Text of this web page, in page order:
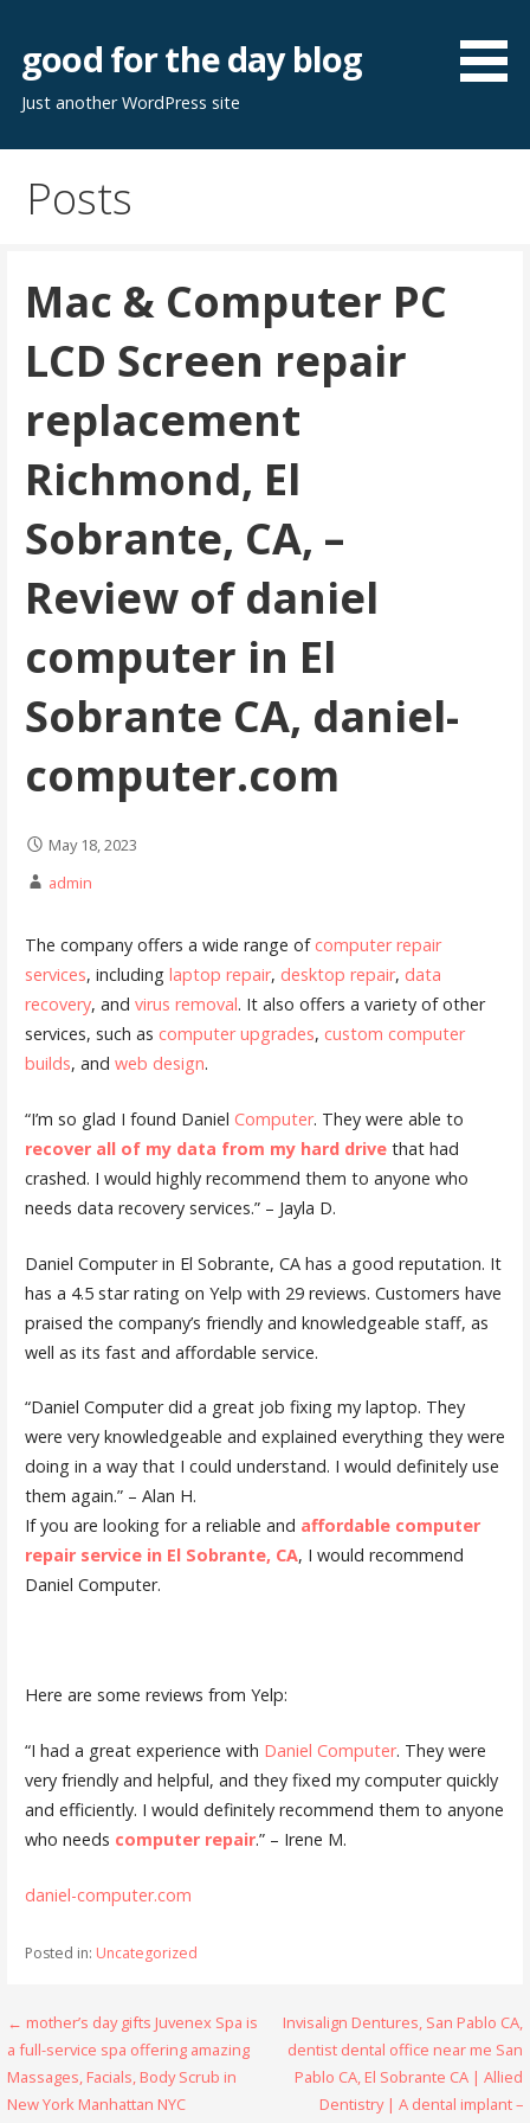
content
good for the day blog
Just another WordPress site
Posts
Mac & Computer PC
LCD Screen repair
replacement
Richmond, El
Sobrante, CA, –
Review of daniel
computer in El
Sobrante CA, daniel-
computer.com
May 18, 2023
admin
The company offers a wide range of computer repair
services, including laptop repair, desktop repair, data
recovery, and virus removal. It also offers a variety of other
services, such as computer upgrades, custom computer
builds, and web design.
“I’m so glad I found Daniel Computer. They were able to
recover all of my data from my hard drivethat had
crashed. I would highly recommend them to anyone who
needs data recovery services.” – Jayla D.
Daniel Computer in El Sobrante, CA has a good reputation. It
has a 4.5 star rating on Yelp with 29 reviews. Customers have
praised the company’s friendly and knowledgeable staff, as
well as its fast and affordable service.
“Daniel Computer did a great job fixing my laptop. They
were very knowledgeable and explained everything they were
doing in a way that I could understand. I would definitely use
them again.” – Alan H.
If you are looking for a reliable and affordable computer
repair service in El Sobrante, CA, I would recommend
Daniel Computer.
Here are some reviews from Yelp:
“I had a great experience with Daniel Computer. They were
very friendly and helpful, and they fixed my computer quickly
and efficiently. I would definitely recommend them to anyone
who needs computer repair.” – Irene M.
daniel-computer.com
Posted in: Uncategorized
Post
navigation
← mother’s day gifts Juvenex Spa is
a full-service spa offering amazing
Massages, Facials, Body Scrub in
New York Manhattan NYC
Invisalign Dentures, San Pablo CA,
dentist dental office near me San
Pablo CA, El Sobrante CA | Allied
Dentistry | A dental implant –